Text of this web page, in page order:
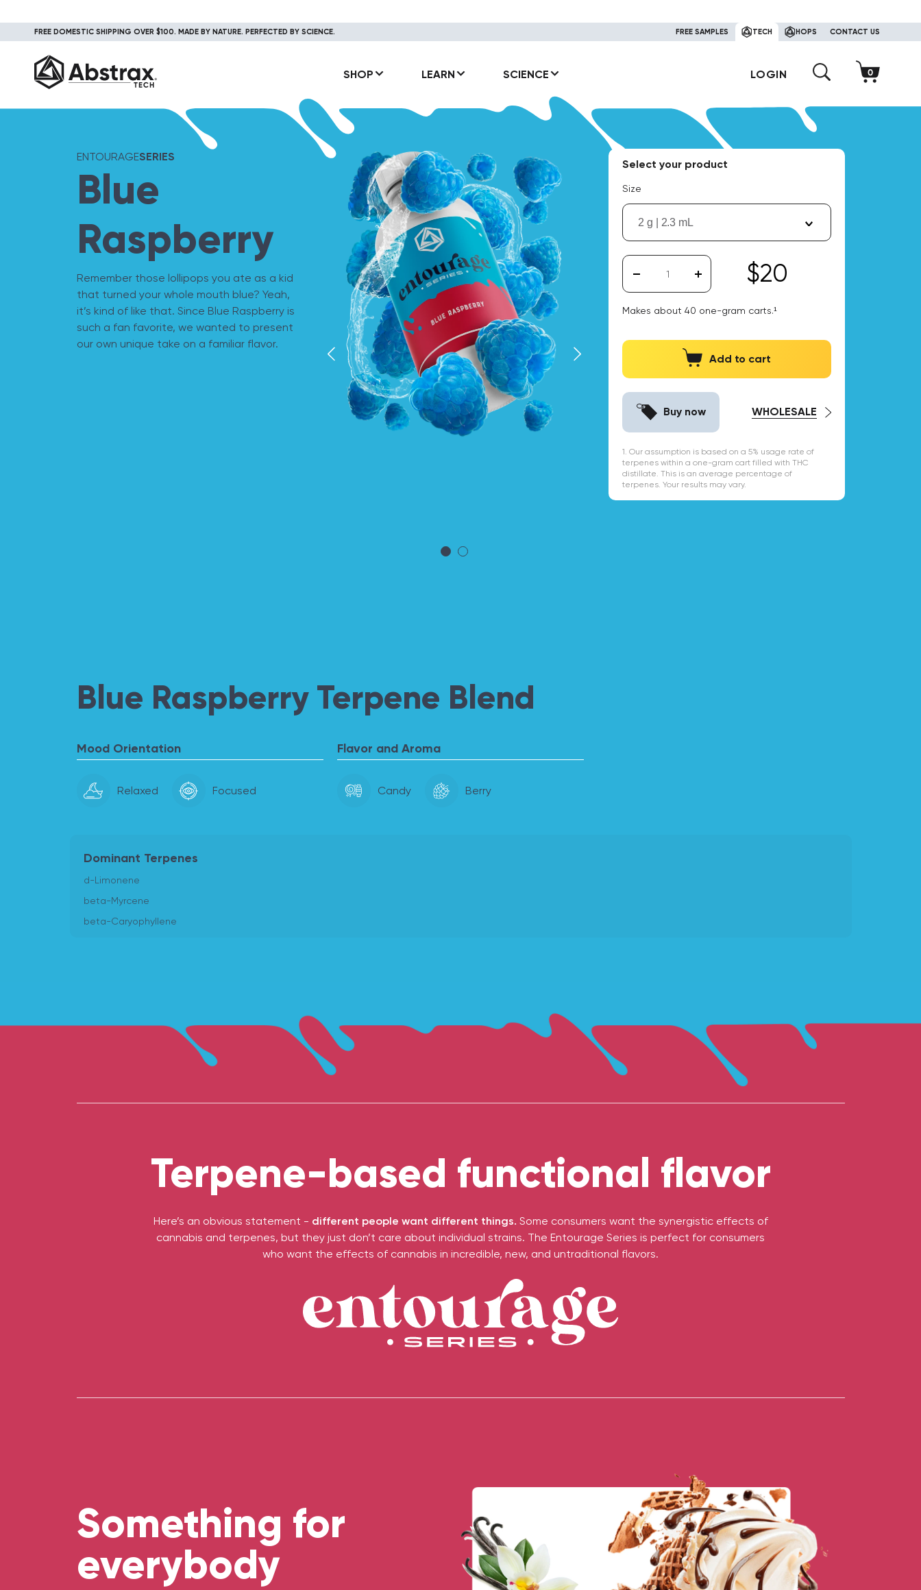
FREE DOMESTIC SHIPPING OVER $100. MADE BY NATURE. PERFECTED BY SCIENCE. FREE SAMPLES TECH HOPS CONTACT US
SHOP LEARN SCIENCE LOGIN
ENTOURAGESERIES
Blue
Raspberry
Remember those lollipops you ate as a kid
that turned your whole mouth blue? Yeah,
it’s kind of like that. Since Blue Raspberry is
such a fan favorite, we wanted to present
our own unique take on a familiar flavor.
Select your product
Size
2 g | 2.3 mL
$20
Makes about40 one-gram carts.¹
Add to cart
Buy now WHOLESALE
1. Our assumption is based on a 5% usage rate of
terpenes within a one-gram cart filled with THC
distillate. This is an average percentage of
terpenes. Your results may vary.
Blue Raspberry Terpene Blend
Mood Orientation
Relaxed Focused
Flavor and Aroma
Candy Berry
Dominant Terpenes
d-Limonene
beta-Myrcene
beta-Caryophyllene
Terpene-based functional flavor
Here’s an obvious statement - different people want different things. Some consumers want the synergistic effects of
cannabis and terpenes, but they just don’t care about individual strains. The Entourage Series is perfect for consumers
who want the effects of cannabis in incredible, new, and untraditional flavors.
Something for
everybody